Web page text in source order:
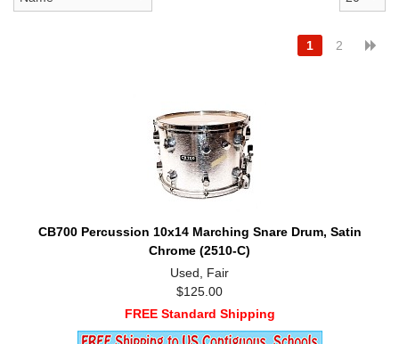
1 2
CB700 Percussion 10x14 Marching Snare Drum, Satin
Chrome (2510-C)
Used, Fair
$125.00
FREE Standard Shipping